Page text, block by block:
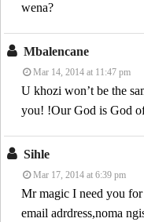
wena?
Mbalencane
Mar 14, 2014 at 11:47 pm
U khozi won’t be the
you! !Our God is God
Sihle
Mar 17, 2014 at 6:39 pm
Mr magic I need you
email adrdress,noma